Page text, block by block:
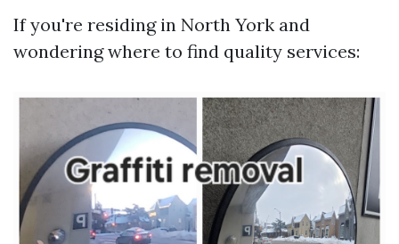
If you're residing in North York and
wondering where to find quality services: